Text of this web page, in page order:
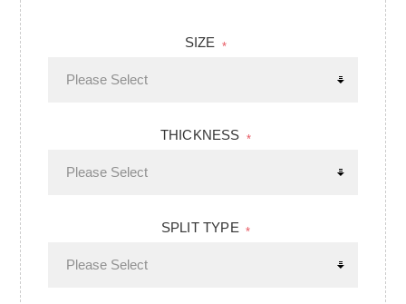
SIZE *
THICKNESS *
SPLIT TYPE *